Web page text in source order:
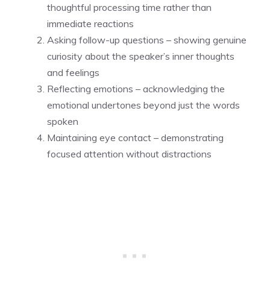
thoughtful processing time rather than
immediate reactions
Asking follow-up questions – showing genuine
curiosity about the speaker’s inner thoughts
and feelings
Reflecting emotions – acknowledging the
emotional undertones beyond just the words
spoken
Maintaining eye contact – demonstrating
focused attention without distractions